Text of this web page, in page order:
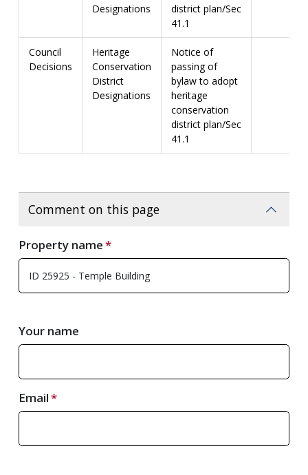
Designations
district plan/Sec
41.1
Council
Decisions
Heritage
Conservation
District
Designations
Notice of
passing of
bylaw to adopt
heritage
conservation
district plan/Sec
41.1
Comment on this page
Property name
Your name
Email